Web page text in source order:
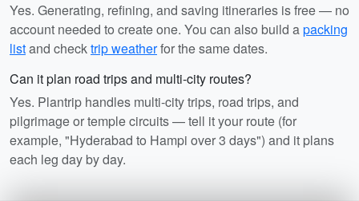
Yes. Generating, refining, and saving itineraries is free — no
account needed to create one. You can also build apacking
listand checktrip weatherfor the same dates.
Can it plan road trips and multi-city routes?
Yes. Plantrip handles multi-city trips, road trips, and
pilgrimage or temple circuits — tell it your route (for
example, "Hyderabad to Hampi over 3 days") and it plans
each leg day by day.